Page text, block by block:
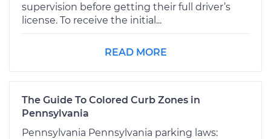
supervision before getting their full driver’s
license. To receive the initial...
READ MORE
The Guide To Colored Curb Zones in
Pennsylvania
Pennsylvania Pennsylvania parking laws: